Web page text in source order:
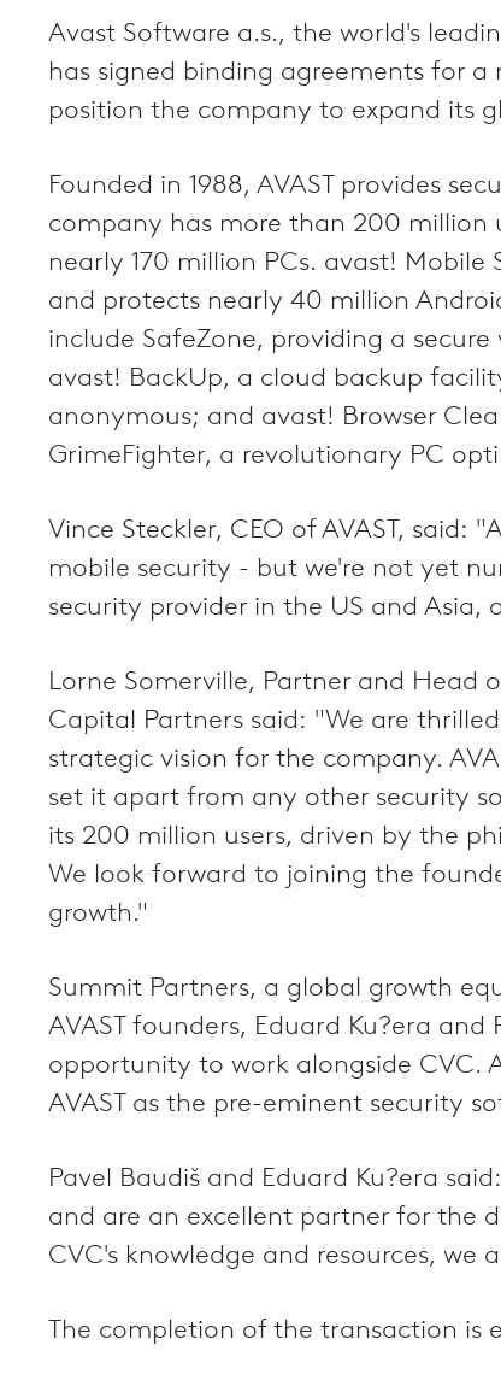
Avast Software a.s., the world's
has signed binding agreements for a
position the company to expand its
Founded in 1988, AVAST provides
company has more than 200 million
nearly 170 million PCs. avast!
and protects nearly 40 million
include SafeZone, providing a
avast! BackUp, a cloud backup
anonymous; and avast! Browser
GrimeFighter, a revolutionary PC
Vince Steckler, CEO of AVAST, said:
mobile security - but we're not yet
security provider in the US and
Lorne Somerville, Partner and Head
Capital Partners said: "We are
strategic vision for the company.
set it apart from any other security
its 200 million users, driven by the
We look forward to joining the
growth."
Summit Partners, a global growth
AVAST founders, Eduard Ku?era
opportunity to work alongside CVC.
AVAST as the pre-eminent security
Pavel Baudiš and Eduard Ku?era
and are an excellent partner for the
CVC's knowledge and resources,
The completion of the transaction is